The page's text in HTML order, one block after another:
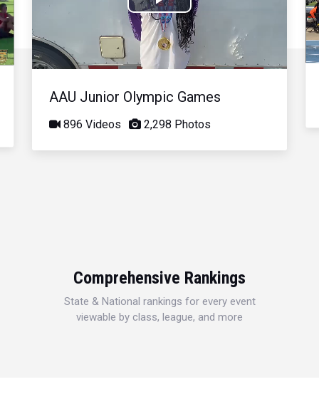
Play
Video
AAU Junior Olympic Games
896 Videos 2,298 Photos
Comprehensive Rankings
State & National rankings for every event
viewable by class, league, and more